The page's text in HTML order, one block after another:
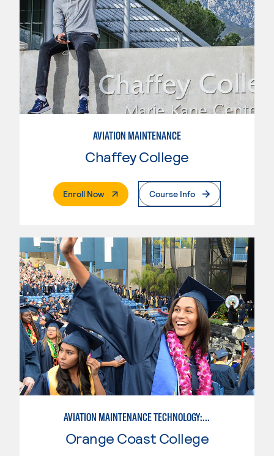
AVIATION MAINTENANCE
Chaffey College
Enroll Now. External PageCourse Info
AVIATION MAINTENANCE TECHNOLOGY: AIRFRAME & POWERPLANT
Orange Coast College